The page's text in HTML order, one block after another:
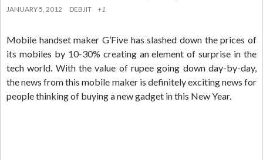
JANUARY 5, 2012 DEBJIT +1
Mobile handset maker G’Five has slashed down the prices of
its mobiles by 10-30% creating an element of surprise in the
tech world. With the value of rupee going down day-by-day,
the news from this mobile maker is definitely exciting news for
people thinking of buying a new gadget in this New Year.